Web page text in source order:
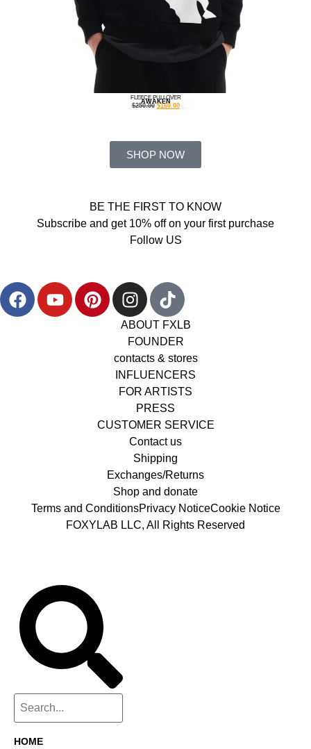
AWAKEN
FLEECE PULLOVER
$250.00 $160.00
SHOP NOW
BE THE FIRST TO KNOW
Subscribe and get 10% off on your first purchase
Follow US
ABOUT FXLB
FOUNDER
contacts & stores
INFLUENCERS
FOR ARTISTS
PRESS
CUSTOMER SERVICE
Contact us
Shipping
Exchanges/Returns
Shop and donate
Terms and ConditionsPrivacy NoticeCookie Notice
FOXYLAB LLC, All Rights Reserved
HOME